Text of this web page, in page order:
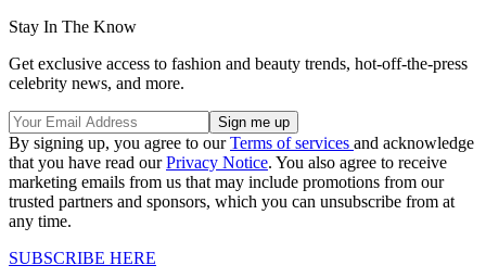
Stay In The Know
Get exclusive access to fashion and beauty trends, hot-off-the-press
celebrity news, and more.
By signing up, you agree to ourTerms of services and acknowledge
that you have read ourPrivacy Notice. You also agree to receive
marketing emails from us that may include promotions from our
trusted partners and sponsors, which you can unsubscribe from at
any time.
SUBSCRIBE HERE